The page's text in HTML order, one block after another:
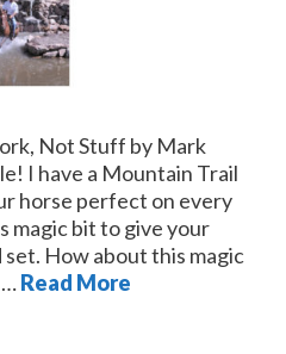
Not Stuff by Mark
I have a Mountain Trail
horse perfect on every
magic bit to give your
How about this magic
…Read More